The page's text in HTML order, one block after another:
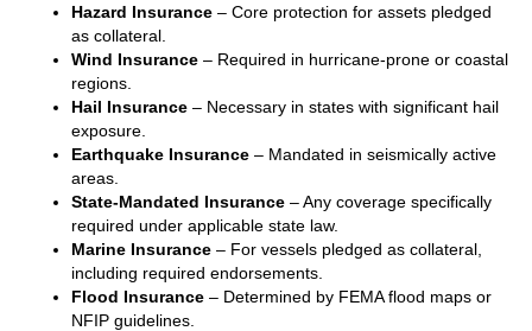
Hazard Insurance – Core protection for assets pledged
as collateral.
Wind Insurance – Required in hurricane-prone or coastal
regions.
Hail Insurance – Necessary in states with significant hail
exposure.
Earthquake Insurance – Mandated in seismically active
areas.
State-Mandated Insurance – Any coverage specifically
required under applicable state law.
Marine Insurance – For vessels pledged as collateral,
including required endorsements.
Flood Insurance – Determined by FEMA flood maps or
NFIP guidelines.